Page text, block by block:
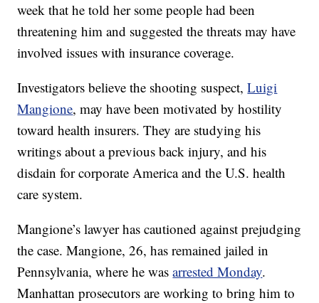
week that he told her some people had been
threatening him and suggested the threats may have
involved issues with insurance coverage.
Investigators believe the shooting suspect,Luigi
Mangione, may have been motivated by hostility
toward health insurers. They are studying his
writings about a previous back injury, and his
disdain for corporate America and the U.S. health
care system.
Mangione’s lawyer has cautioned against prejudging
the case. Mangione, 26, has remained jailed in
Pennsylvania, where he wasarrested Monday.
Manhattan prosecutors are working to bring him to